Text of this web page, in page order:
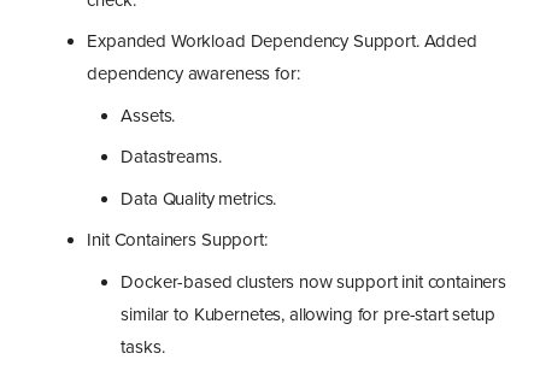
Expanded Workload Dependency Support. Added
dependency awareness for:
Assets.
Datastreams.
Data Quality metrics.
Init Containers Support:
Docker-based clusters now support init containers
similar to Kubernetes, allowing for pre-start setup
tasks.